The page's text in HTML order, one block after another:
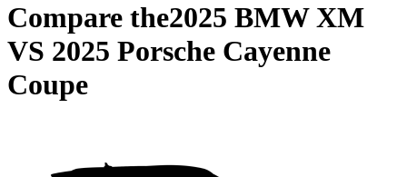
Compare the2025 BMW XM
VS 2025 Porsche Cayenne
Coupe